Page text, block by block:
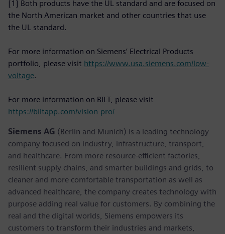
[1] Both products have the UL standard and are focused on
the North American market and other countries that use
the UL standard.
For more information on Siemens’ Electrical Products
portfolio, please visit https://www.usa.siemens.com/low-
voltage.
For more information on BILT, please visit
https://biltapp.com/vision-pro/
Siemens AG (Berlin and Munich) is a leading technology
company focused on industry, infrastructure, transport,
and healthcare. From more resource-efficient factories,
resilient supply chains, and smarter buildings and grids, to
cleaner and more comfortable transportation as well as
advanced healthcare, the company creates technology with
purpose adding real value for customers. By combining the
real and the digital worlds, Siemens empowers its
customers to transform their industries and markets,